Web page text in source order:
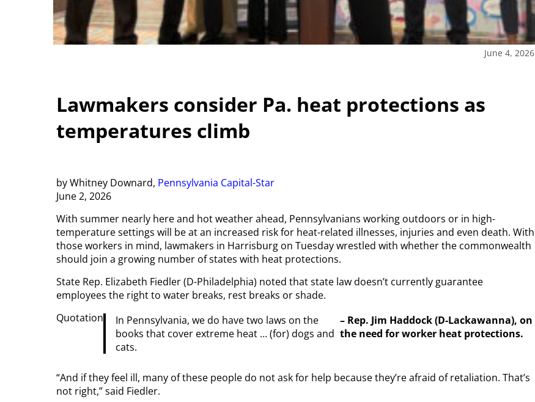
June 4, 2026
Lawmakers consider Pa. heat protections as
temperatures climb
by Whitney Downard, Pennsylvania Capital-Star
June 2, 2026
With summer nearly here and hot weather ahead, Pennsylvanians working outdoors or in high-
temperature settings will be at an increased risk for heat-related illnesses, injuries and even death. With
those workers in mind, lawmakers in Harrisburg on Tuesday wrestled with whether the commonwealth
should join a growing number of states with heat protections.
State Rep. Elizabeth Fiedler (D-Philadelphia) noted that state law doesn’t currently guarantee
employees the right to water breaks, rest breaks or shade.
Quotation
In Pennsylvania, we do have two laws on the
books that cover extreme heat … (for) dogs and
cats.
– Rep. Jim Haddock (D-Lackawanna), on
the need for worker heat protections.
“And if they feel ill, many of these people do not ask for help because they’re afraid of retaliation. That’s
not right,” said Fiedler.